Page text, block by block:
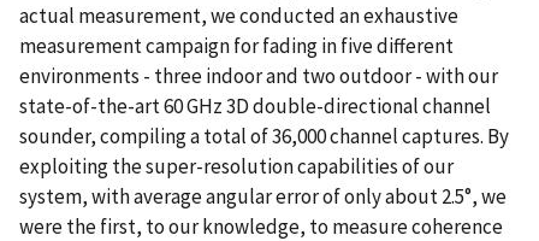
actual measurement, we conducted an exhaustive
measurement campaign for fading in five different
environments - three indoor and two outdoor - with our
state-of-the-art 60 GHz 3D double-directional channel
sounder, compiling a total of 36,000 channel captures. By
exploiting the super-resolution capabilities of our
system, with average angular error of only about 2.5°, we
were the first, to our knowledge, to measure coherence